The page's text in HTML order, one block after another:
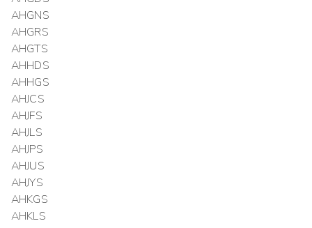
AHGNS
AHGRS
AHGTS
AHHDS
AHHGS
AHJCS
AHJFS
AHJLS
AHJPS
AHJUS
AHJYS
AHKGS
AHKLS